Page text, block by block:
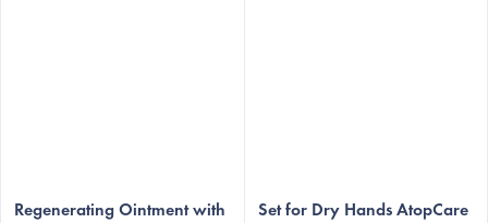
Regenerating Ointment with
Set for Dry Hands AtopCare